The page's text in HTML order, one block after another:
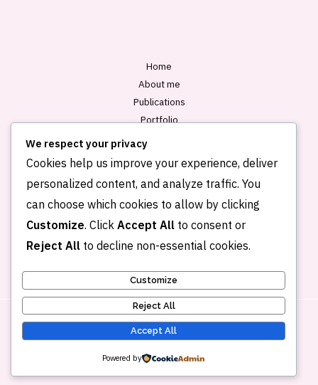
Home
About me
Publications
Portfolio
Copyright © 2026 Kehkashan Khalid
We respect your privacy
Cookies help us improve your experience, deliver
personalized content, and analyze traffic. You
can choose which cookies to allow by clicking
Customize. Click Accept All to consent or
Reject All to decline non-essential cookies.
Customize
Reject All
Accept All
Powered by